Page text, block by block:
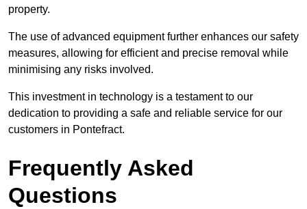
property.
The use of advanced equipment further enhances our safety
measures, allowing for efficient and precise removal while
minimising any risks involved.
This investment in technology is a testament to our
dedication to providing a safe and reliable service for our
customers in Pontefract.
Frequently Asked
Questions